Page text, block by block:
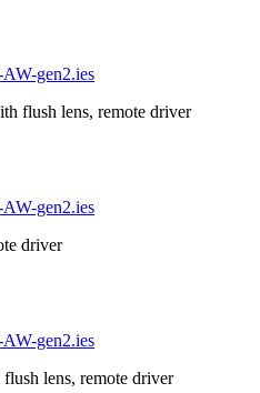
gen2.ies
flush lens, remote driver
gen2.ies
driver
gen2.ies
lens, remote driver